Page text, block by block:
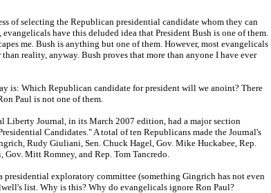
of selecting the Republican presidential candidate whom they can
evangelicals have this deluded idea that President Bush is one of them.
me. Bush is anything but one of them. However, most evangelicals
reality, anyway. Bush proves that more than anyone I have ever
is: Which Republican candidate for president will we anoint? There
Paul is not one of them.
Liberty Journal, in its March 2007 edition, had a major section
Candidates." A total of ten Republicans made the Journal's
Rudy Giuliani, Sen. Chuck Hagel, Gov. Mike Huckabee, Rep.
Gov. Mitt Romney, and Rep. Tom Tancredo.
presidential exploratory committee (something Gingrich has not even
list. Why is this? Why do evangelicals ignore Ron Paul?